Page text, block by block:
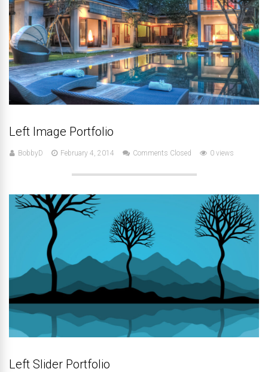
Left Image Portfolio
BobbyD February 4, 2014 Comments Closed 0 views
Left Slider Portfolio